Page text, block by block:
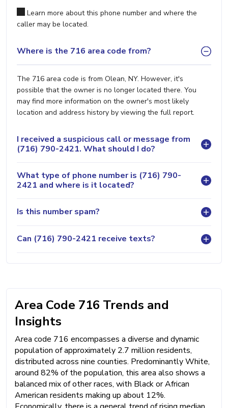
Learn more about this phone number and where the
caller may be located.
Where is the 716 area code from?
The 716 area code is from Olean, NY. However, it's
possible that the owner is no longer located there. You
may find more information on the owner's most likely
location and address history by viewing the full report.
I received a suspicious call or message from
(716) 790-2421. What should I do?
What type of phone number is (716) 790-
2421 and where is it located?
Is this number spam?
Can (716) 790-2421 receive texts?
Area Code 716 Trends and
Insights
Area code 716 encompasses a diverse and dynamic
population of approximately 2.7 million residents,
distributed across nine counties. Predominantly White,
around 82% of the population, this area also shows a
balanced mix of other races, with Black or African
American residents making up about 12%.